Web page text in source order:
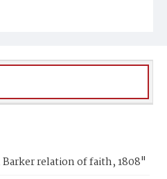
relation of faith, 1808"